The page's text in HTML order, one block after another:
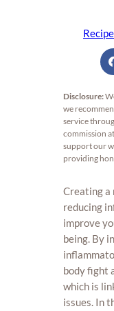
Disclosure:
we
service
commission
support our
providing
Creating a
reducing
improve
being. By
body fight
which is
issues. In